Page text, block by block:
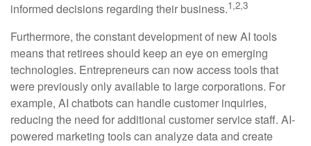
informed decisions regarding their business.1,2,3
Furthermore, the constant development of new AI tools
means that retirees should keep an eye on emerging
technologies. Entrepreneurs can now access tools that
were previously only available to large corporations. For
example, AI chatbots can handle customer inquiries,
reducing the need for additional customer service staff. AI-
powered marketing tools can analyze data and create